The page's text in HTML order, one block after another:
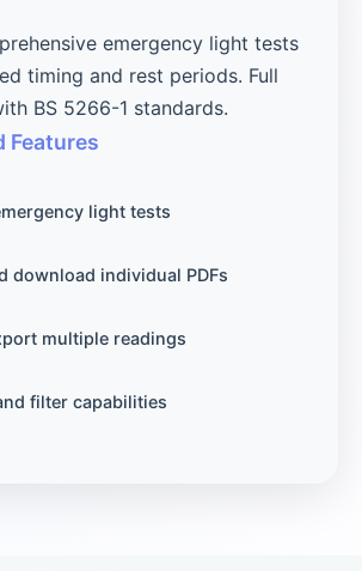
emergency light tests
timing and rest periods. Full
BS 5266-1 standards.
Features
light tests
download individual PDFs
multiple readings
filter capabilities